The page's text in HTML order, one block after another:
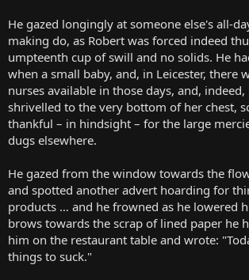
He gazed longingly at someone else's all-
making do, as Robert was forced indeed
umpteenth cup of swill and no solids. He
when a small baby, and, in Leicester, there
nurses available in those days, and,
shrivelled to the very bottom of her chest,
thankful – in hindsight – for the large
dugs elsewhere.
He gazed from the window towards the
and spotted another advert hoarding for
products … and he frowned as he lowered
brows towards the scrap of lined paper he
him on the restaurant table and wrote:
things to suck."